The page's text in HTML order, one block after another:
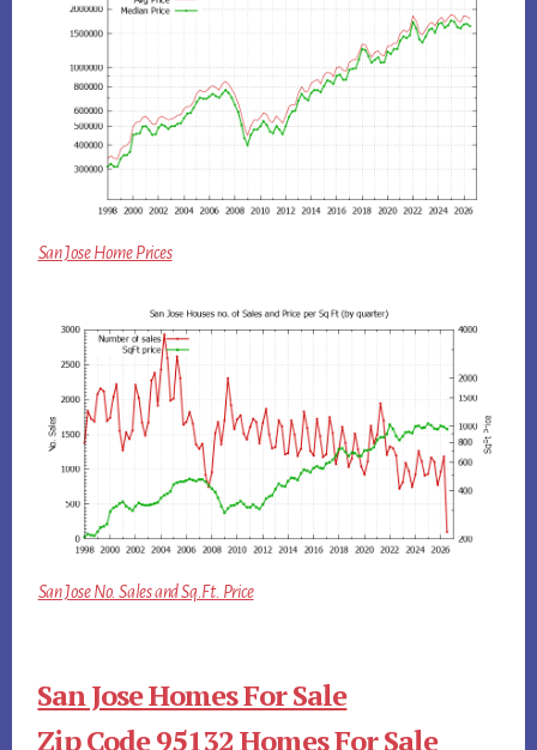
San Jose Home Prices
San Jose No. Sales and Sq.Ft. Price
San Jose Homes For Sale
Zip Code 95132 Homes For Sale